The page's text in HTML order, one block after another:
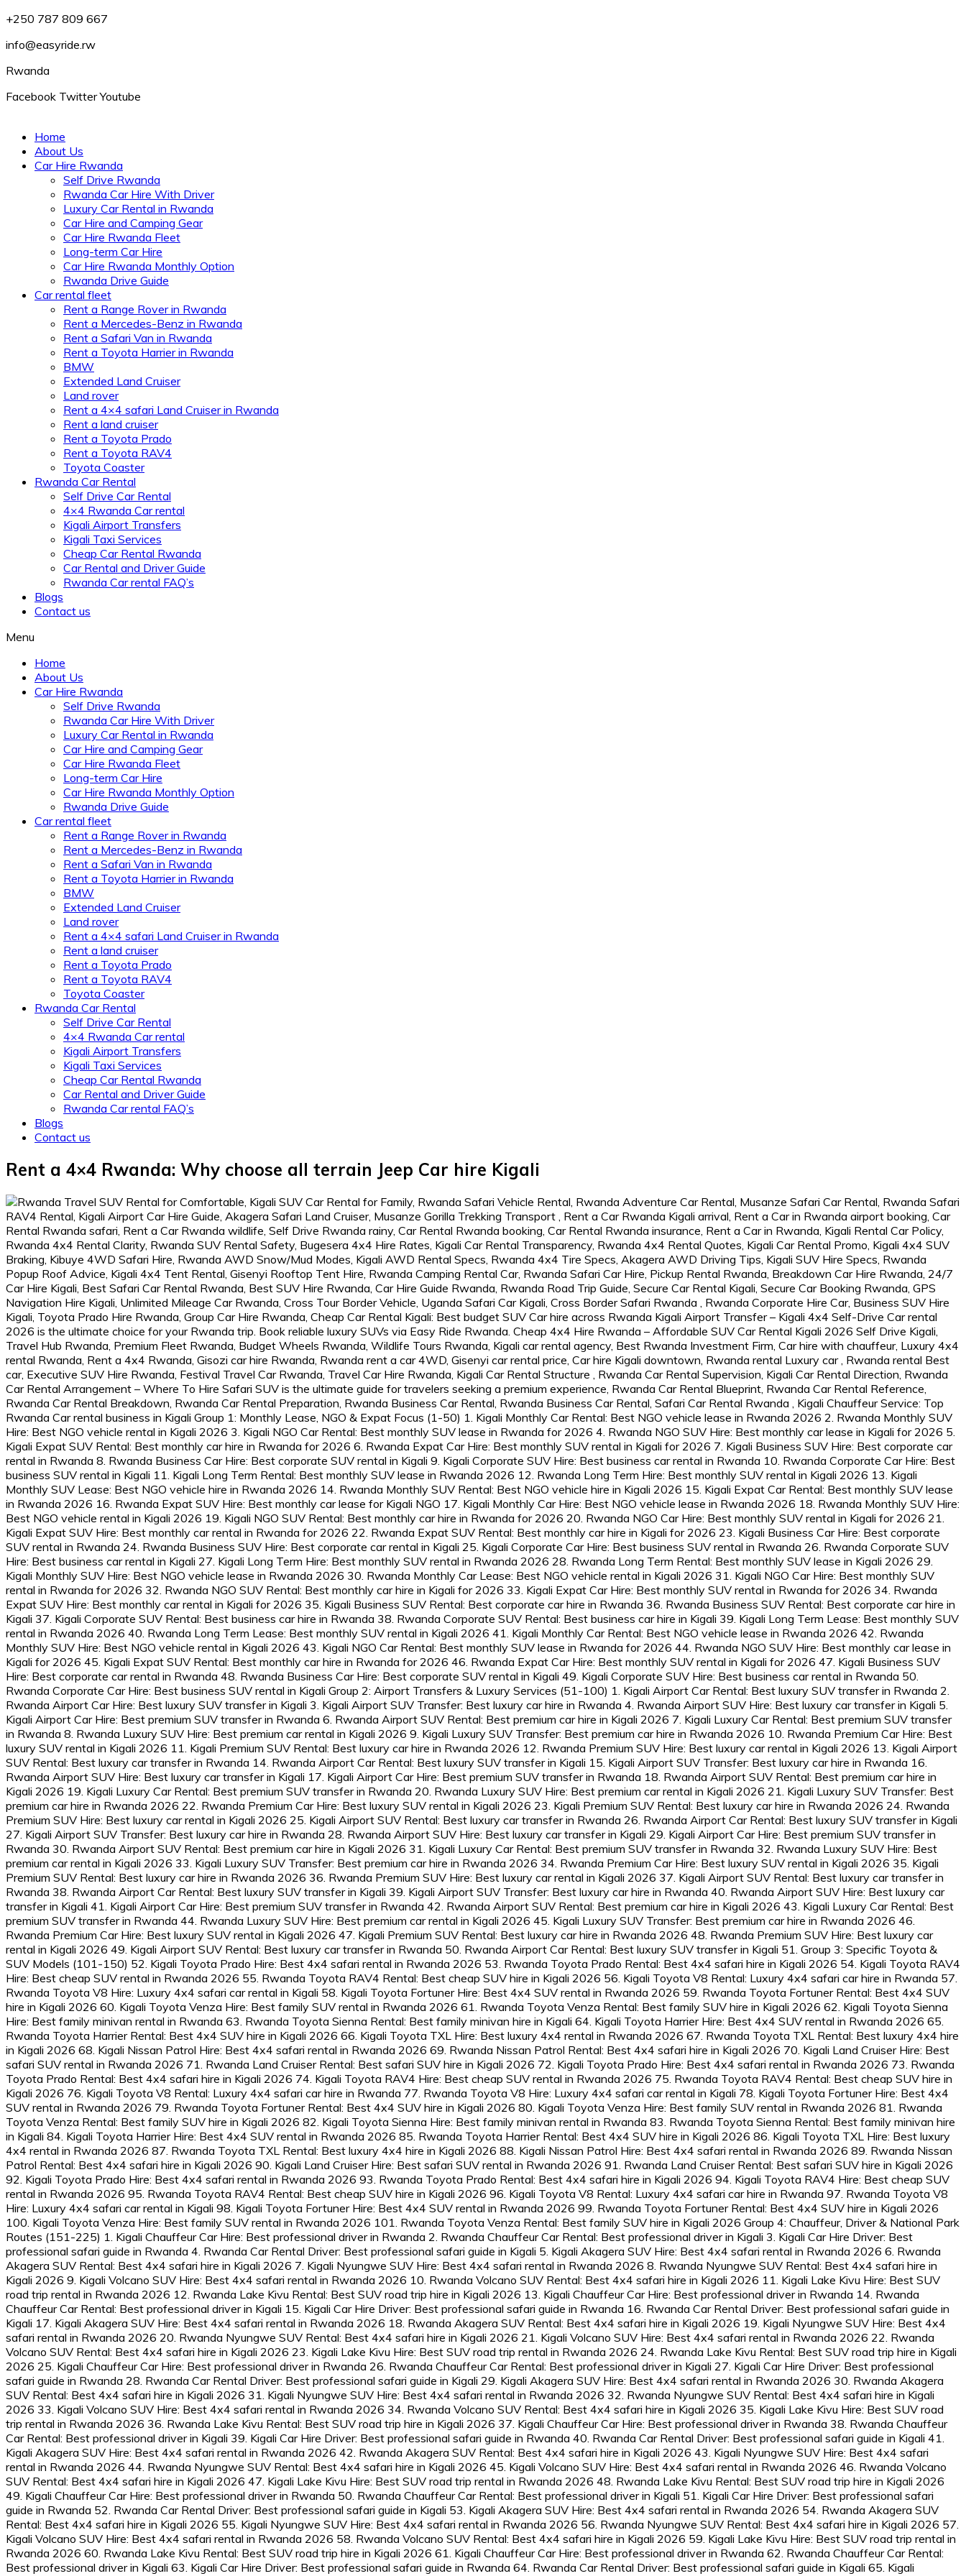
+250 787 809 667
info@easyride.rw
Rwanda
Facebook Twitter Youtube
Home
About Us
Car Hire Rwanda
Self Drive Rwanda
Rwanda Car Hire With Driver
Luxury Car Rental in Rwanda
Car Hire and Camping Gear
Car Hire Rwanda Fleet
Long-term Car Hire
Car Hire Rwanda Monthly Option
Rwanda Drive Guide
Car rental fleet
Rent a Range Rover in Rwanda
Rent a Mercedes-Benz in Rwanda
Rent a Safari Van in Rwanda
Rent a Toyota Harrier in Rwanda
BMW
Extended Land Cruiser
Land rover
Rent a 4×4 safari Land Cruiser in Rwanda
Rent a land cruiser
Rent a Toyota Prado
Rent a Toyota RAV4
Toyota Coaster
Rwanda Car Rental
Self Drive Car Rental
4×4 Rwanda Car rental
Kigali Airport Transfers
Kigali Taxi Services
Cheap Car Rental Rwanda
Car Rental and Driver Guide
Rwanda Car rental FAQ’s
Blogs
Contact us
Menu
Home
About Us
Car Hire Rwanda
Self Drive Rwanda
Rwanda Car Hire With Driver
Luxury Car Rental in Rwanda
Car Hire and Camping Gear
Car Hire Rwanda Fleet
Long-term Car Hire
Car Hire Rwanda Monthly Option
Rwanda Drive Guide
Car rental fleet
Rent a Range Rover in Rwanda
Rent a Mercedes-Benz in Rwanda
Rent a Safari Van in Rwanda
Rent a Toyota Harrier in Rwanda
BMW
Extended Land Cruiser
Land rover
Rent a 4×4 safari Land Cruiser in Rwanda
Rent a land cruiser
Rent a Toyota Prado
Rent a Toyota RAV4
Toyota Coaster
Rwanda Car Rental
Self Drive Car Rental
4×4 Rwanda Car rental
Kigali Airport Transfers
Kigali Taxi Services
Cheap Car Rental Rwanda
Car Rental and Driver Guide
Rwanda Car rental FAQ’s
Blogs
Contact us
Rent a 4×4 Rwanda: Why choose all terrain Jeep Car hire Kigali